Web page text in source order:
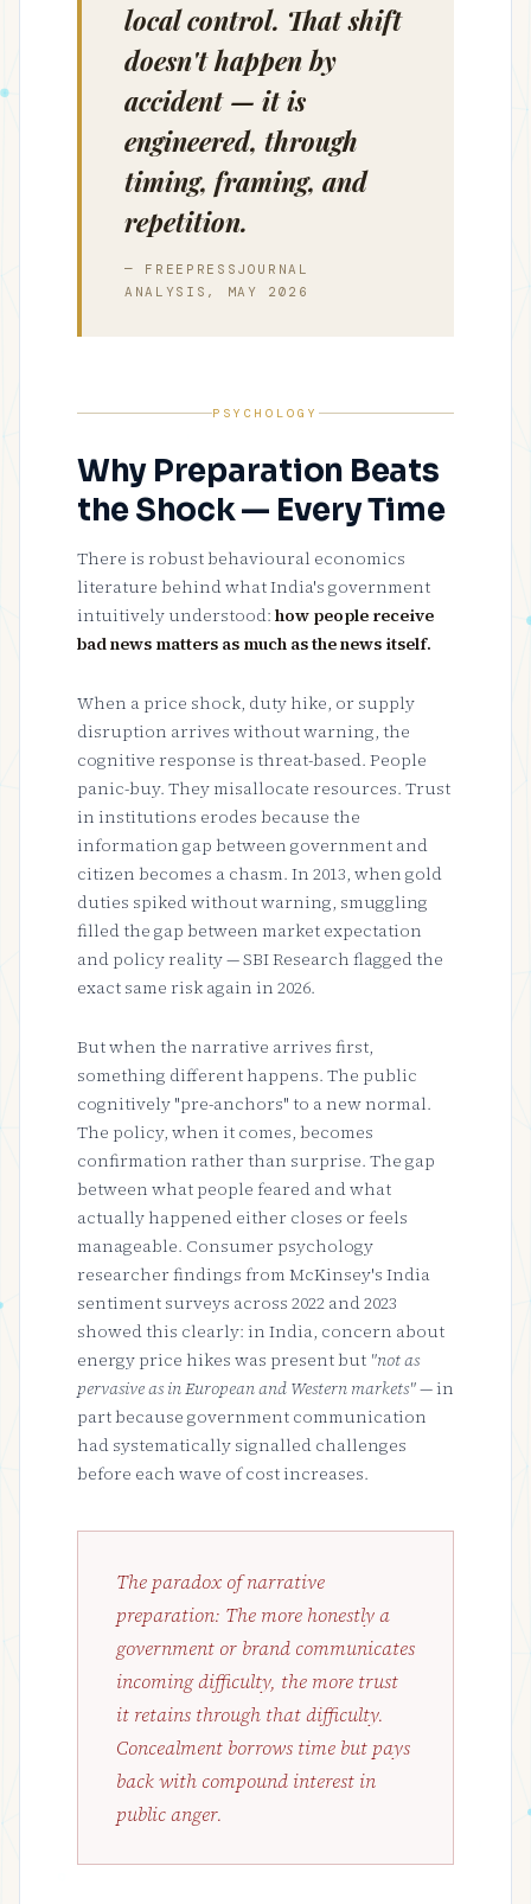
local control. That shift
doesn't happen by
accident — it is
engineered, through
timing, framing, and
repetition.
— FREEPRESSJOURNAL
ANALYSIS, MAY 2026
PSYCHOLOGY
Why Preparation Beats
the Shock — Every Time
There is robust behavioural economics
literature behind what India's government
intuitively understood: how people receive
bad news matters as much as the news itself.
When a price shock, duty hike, or supply
disruption arrives without warning, the
cognitive response is threat-based. People
panic-buy. They misallocate resources. Trust
in institutions erodes because the
information gap between government and
citizen becomes a chasm. In 2013, when gold
duties spiked without warning, smuggling
filled the gap between market expectation
and policy reality — SBI Research flagged the
exact same risk again in 2026.
But when the narrative arrives first,
something different happens. The public
cognitively "pre-anchors" to a new normal.
The policy, when it comes, becomes
confirmation rather than surprise. The gap
between what people feared and what
actually happened either closes or feels
manageable. Consumer psychology
researcher findings from McKinsey's India
sentiment surveys across 2022 and 2023
showed this clearly: in India, concern about
energy price hikes was present but "not as
pervasive as in European and Western markets"— in
part because government communication
had systematically signalled challenges
before each wave of cost increases.
The paradox of narrative
preparation: The more honestly a
government or brand communicates
incoming difficulty, the more trust
it retains through that difficulty.
Concealment borrows time but pays
back with compound interest in
public anger.